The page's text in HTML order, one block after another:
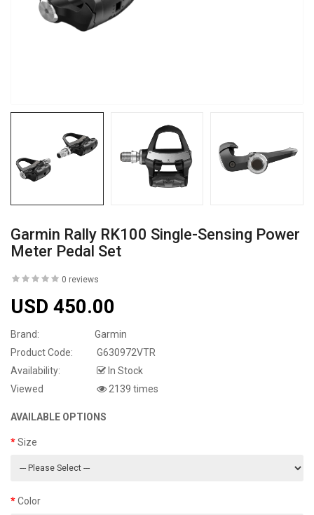
Garmin Rally RK100 Single-Sensing Power
Meter Pedal Set
0 reviews
USD 450.00
Brand:
Garmin
Product Code:
G630972VTR
Availability:
In Stock
Viewed
2139 times
AVAILABLE OPTIONS
Size
Color